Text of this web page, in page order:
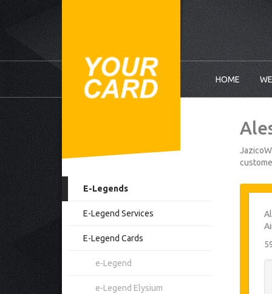
HOME
E-Legends
E-Legend Services
E-Legend Cards
e-Legend
e-Legend Elysium